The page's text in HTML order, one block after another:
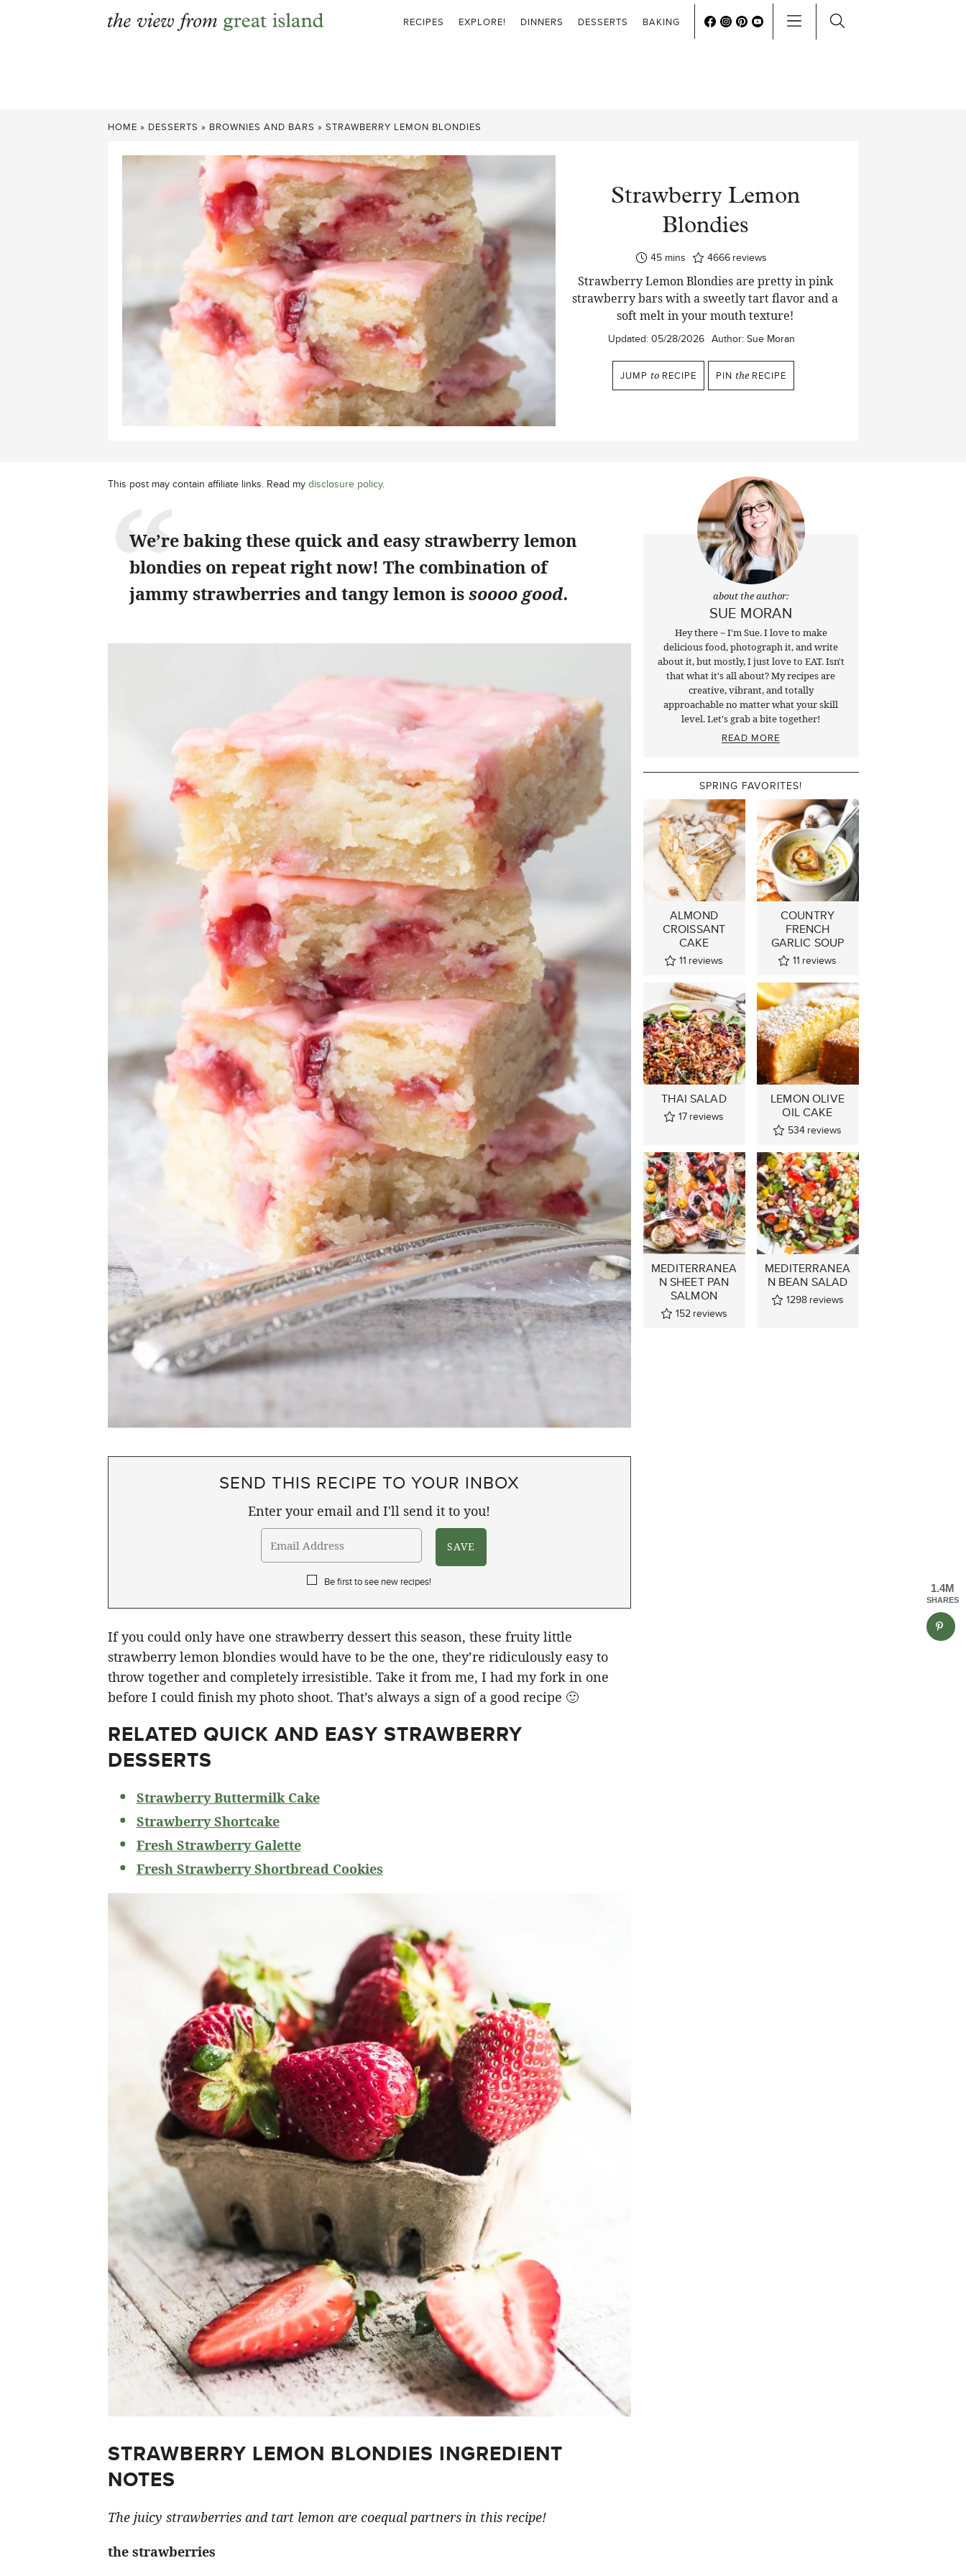
RECIPES EXPLORE! DINNERS DESSERTS BAKING
HOME » DESSERTS » BROWNIES AND BARS » STRAWBERRY LEMON BLONDIES
Strawberry Lemon
Blondies
45minutes
mins 4666 reviews
Strawberry Lemon Blondies are pretty in pink
strawberry bars with a sweetly tart flavor and a
soft melt in your mouth texture!
Updated: 05/28/2026 Author: Sue Moran
JUMP to RECIPE PIN the RECIPE
This post may contain affiliate links. Read my disclosure policy.
We’re baking these quick and easy strawberry lemon
blondies on repeat right now! The combination of
jammy strawberries and tangy lemon issoooo good.
SEND THIS RECIPE TO YOUR INBOX
Enter your email and I'll send it to you!
Be first to see new recipes!
If you could only have one strawberry dessert this season, these fruity little
strawberry lemon blondies would have to be the one, they’re ridiculously easy to
throw together and completely irresistible. Take it from me, I had my fork in one
before I could finish my photo shoot. That’s always a sign of a good recipe 🙂
RELATED QUICK AND EASY STRAWBERRY
DESSERTS
Strawberry Buttermilk Cake
Strawberry Shortcake
Fresh Strawberry Galette
Fresh Strawberry Shortbread Cookies
STRAWBERRY LEMON BLONDIES INGREDIENT
NOTES
The juicy strawberries and tart lemon are coequal partners in this recipe!
the strawberries
about the author:
SUE MORAN
Hey there ~ I'm Sue. I love to make
delicious food, photograph it, and write
about it, but mostly, I just love to EAT. Isn't
that what it's all about? My recipes are
creative, vibrant, and totally
approachable no matter what your skill
level. Let's grab a bite together!
READ MORE
SPRING FAVORITES!
ALMOND
CROISSANT
CAKE
11 reviews
COUNTRY
FRENCH
GARLIC SOUP
11 reviews
THAI SALAD
17 reviews
LEMON OLIVE
OIL CAKE
534 reviews
MEDITERRANEA
N SHEET PAN
SALMON
152 reviews
MEDITERRANEA
N BEAN SALAD
1298 reviews
1.4M
SHARES